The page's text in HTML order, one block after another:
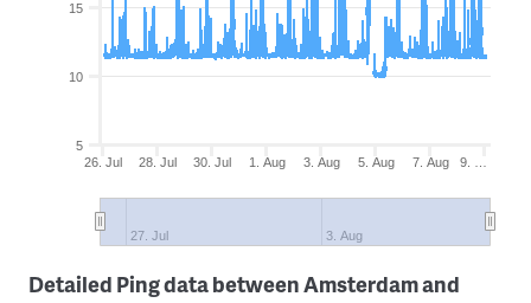
26. Jul 28. Jul 30. Jul 1. Aug 3. Aug 5. Aug 7. Aug 9. …
27. Jul 3. Aug
5
10
15
Detailed Ping data between Amsterdam and